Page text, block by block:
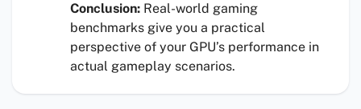
Conclusion: Real-world gaming
benchmarks give you a practical
perspective of your GPU’s performance in
actual gameplay scenarios.